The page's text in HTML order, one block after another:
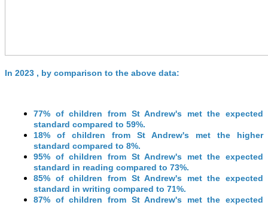
In 2023 , by comparison to the above data:
77% of children from St Andrew's met the expected
standard compared to 59%.
18% of children from St Andrew's met the higher
standard compared to 8%.
95% of children from St Andrew's met the expected
standard in reading compared to 73%.
85% of children from St Andrew's met the expected
standard in writing compared to 71%.
87% of children from St Andrew's met the expected